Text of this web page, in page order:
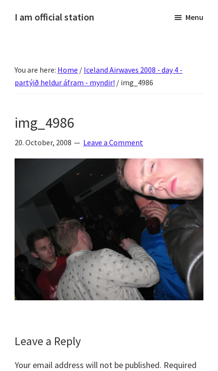
I am official station
fréttir
af
annað
skemmtilegt
:)
Menu
You are here: Home / Iceland Airwaves 2008 - day 4 -
partýið heldur áfram - myndir! / img_4986
img_4986
20. October, 2008 Leave a Comment
Reader
Leave a Reply
Your email address will not be published. Required